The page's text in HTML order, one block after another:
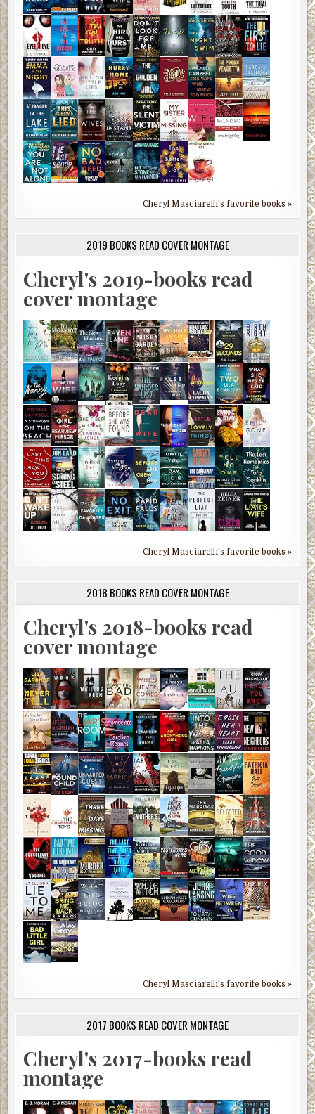
Cheryl Masciarelli's favorite books »
2019 BOOKS READ COVER MONTAGE
Cheryl's 2019-books read
cover montage
Cheryl Masciarelli's favorite books »
2018 BOOKS READ COVER MONTAGE
Cheryl's 2018-books read
cover montage
Cheryl Masciarelli's favorite books »
2017 BOOKS READ COVER MONTAGE
Cheryl's 2017-books read
montage